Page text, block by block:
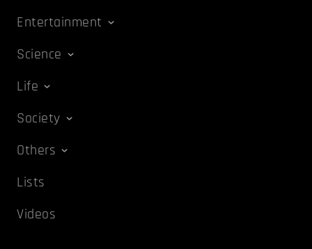
Entertainment
Science
Life
Society
Others
Lists
Videos